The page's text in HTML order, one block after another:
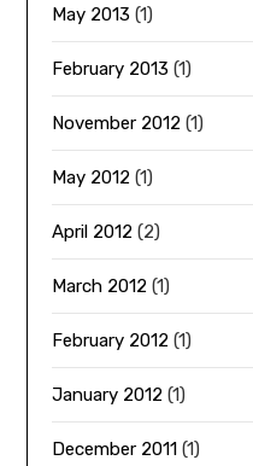
May 2013 (1)
February 2013 (1)
November 2012 (1)
May 2012 (1)
April 2012 (2)
March 2012 (1)
February 2012 (1)
January 2012 (1)
December 2011 (1)